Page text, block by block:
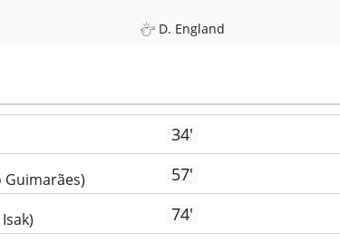
D. England
34'
Guimarães) 57'
) 74'